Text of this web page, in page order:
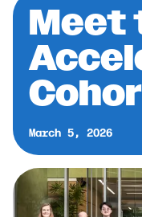
Meet
March 5, 2026